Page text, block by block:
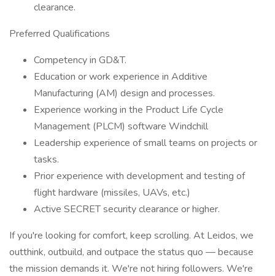
clearance.
Preferred Qualifications
Competency in GD&T.
Education or work experience in Additive
Manufacturing (AM) design and processes.
Experience working in the Product Life Cycle
Management (PLCM) software Windchill
Leadership experience of small teams on projects or
tasks.
Prior experience with development and testing of
flight hardware (missiles, UAVs, etc.)
Active SECRET security clearance or higher.
If you're looking for comfort, keep scrolling. At Leidos, we
outthink, outbuild, and outpace the status quo — because
the mission demands it. We're not hiring followers. We're